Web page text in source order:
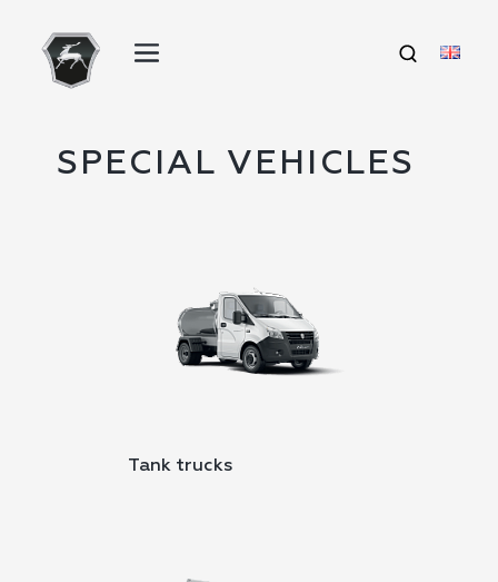
SPECIAL VEHICLES
Tank trucks